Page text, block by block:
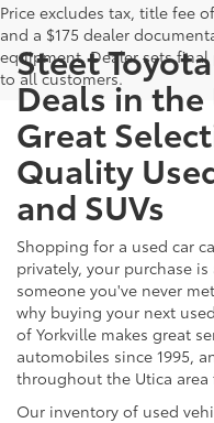
Price excludes tax, title fee
and a $175 dealer
equipment. Dealer sets
to all customers.
Steet
Deals in
Great
Quality
and SUVs
Shopping for a used car
privately, your purchase
someone you've never
why buying your next
of Yorkville makes great
automobiles since 1995,
throughout the Utica
Our inventory of used